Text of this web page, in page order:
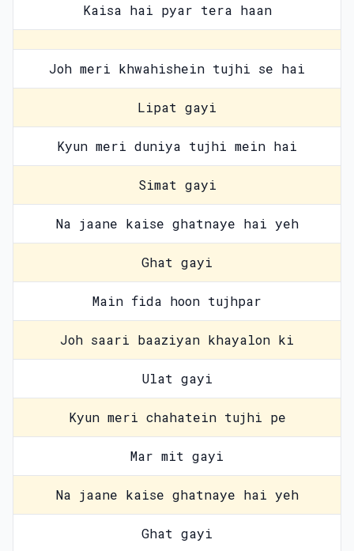
Kaisa hai pyar tera haan
Joh meri khwahishein tujhi se hai
Lipat gayi
Kyun meri duniya tujhi mein hai
Simat gayi
Na jaane kaise ghatnaye hai yeh
Ghat gayi
Main fida hoon tujhpar
Joh saari baaziyan khayalon ki
Ulat gayi
Kyun meri chahatein tujhi pe
Mar mit gayi
Na jaane kaise ghatnaye hai yeh
Ghat gayi